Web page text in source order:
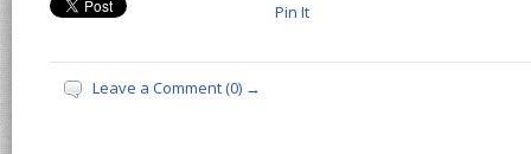
Pin It
Leave a Comment (0) →